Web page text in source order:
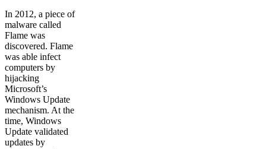
In 2012, a piece of
malware called
Flame was
discovered. Flame
was able infect
computers by
hijacking
Microsoft’s
Windows Update
mechanism. At the
time, Windows
Update validated
updates by